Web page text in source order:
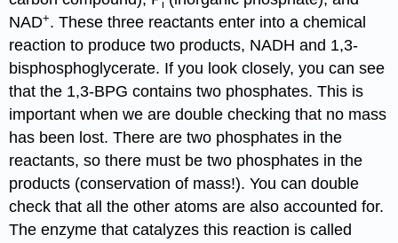
i
NAD+. These three reactants enter into a chemical
reaction to produce two products, NADH and 1,3-
bisphosphoglycerate. If you look closely, you can see
that the 1,3-BPG contains two phosphates. This is
important when we are double checking that no mass
has been lost. There are two phosphates in the
reactants, so there must be two phosphates in the
products (conservation of mass!). You can double
check that all the other atoms are also accounted for.
The enzyme that catalyzes this reaction is called